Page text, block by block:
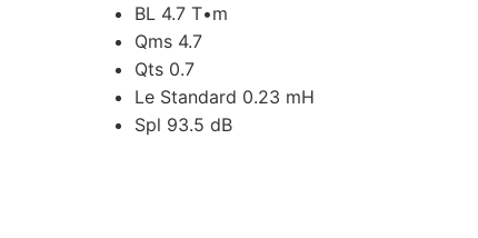
BL 4.7 T•m
Qms 4.7
Qts 0.7
Le Standard 0.23 mH
Spl 93.5 dB